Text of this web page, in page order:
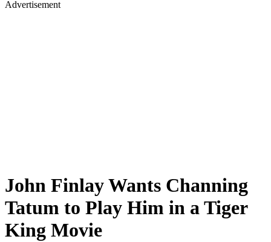
Advertisement
John Finlay Wants Channing
Tatum to Play Him in a Tiger
King Movie